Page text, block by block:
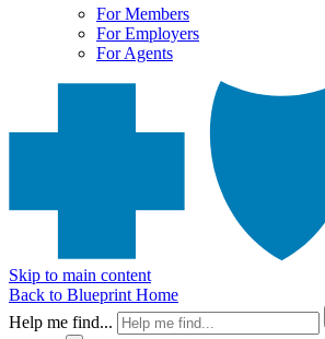
For Members
For Employers
For Agents
Skip to main content
Back to Blueprint Home
Help me find...